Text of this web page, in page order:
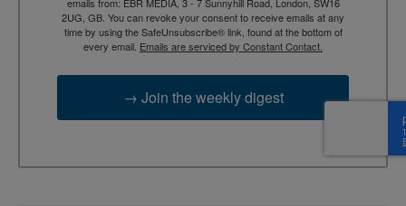
2UG, GB. You can revoke your consent to receive emails at any
time by using the SafeUnsubscribe® link, found at the bottom of
every email. Emails are serviced by Constant Contact.
→ Join the weekly digest